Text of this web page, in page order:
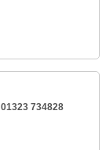
01323 734828